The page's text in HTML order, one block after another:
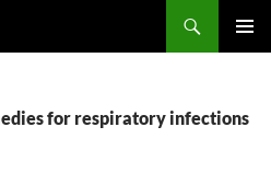
for respiratory infections